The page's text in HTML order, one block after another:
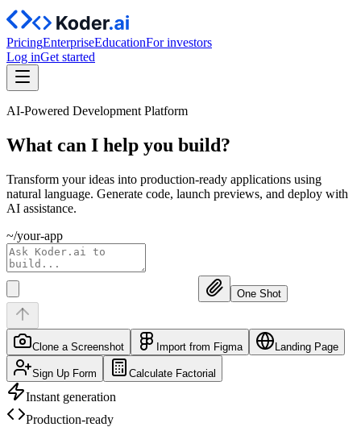
PricingEnterpriseEducationFor investors
Log inGet started
AI-Powered Development Platform
What can I help you build?
Transform your ideas into production-ready applications using
natural language. Generate code, launch previews, and deploy with
AI assistance.
~/your-app
One Shot
Clone a Screenshot Import from Figma Landing Page
Sign Up Form Calculate Factorial
Instant generation
Production-ready